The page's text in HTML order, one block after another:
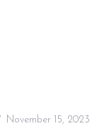
November 15, 2023